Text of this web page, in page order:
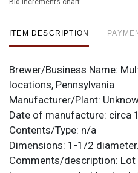
ITEM DESCRIPTION
Brewer/Business Name:
locations, Pennsylvania
Manufacturer/Plant:
Date of manufacture: circa
Contents/Type: n/a
Dimensions: 1-1/2 diameter.
Comments/description: Lot